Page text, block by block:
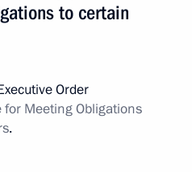
to certain
Order
for Meeting Obligations
.